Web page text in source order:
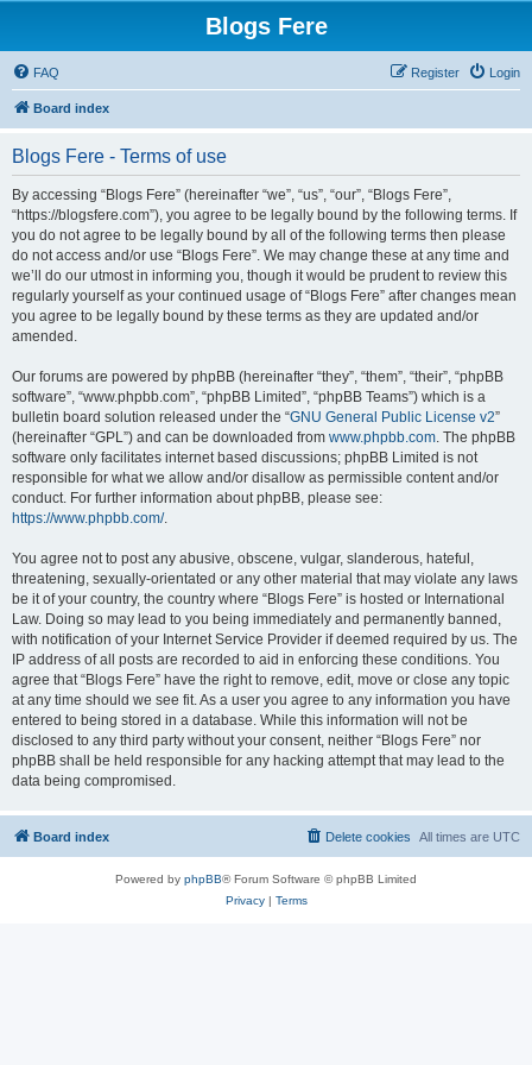
Blogs Fere
FAQ Login
Register
Board index
Blogs Fere - Terms of use
By accessing “Blogs Fere” (hereinafter “we”, “us”, “our”, “Blogs Fere”,
“https://blogsfere.com”), you agree to be legally bound by the following terms. If
you do not agree to be legally bound by all of the following terms then please
do not access and/or use “Blogs Fere”. We may change these at any time and
we’ll do our utmost in informing you, though it would be prudent to review this
regularly yourself as your continued usage of “Blogs Fere” after changes mean
you agree to be legally bound by these terms as they are updated and/or
amended.
Our forums are powered by phpBB (hereinafter “they”, “them”, “their”, “phpBB
software”, “www.phpbb.com”, “phpBB Limited”, “phpBB Teams”) which is a
bulletin board solution released under the “GNU General Public License v2”
(hereinafter “GPL”) and can be downloaded from www.phpbb.com. The phpBB
software only facilitates internet based discussions; phpBB Limited is not
responsible for what we allow and/or disallow as permissible content and/or
conduct. For further information about phpBB, please see:
https://www.phpbb.com/.
You agree not to post any abusive, obscene, vulgar, slanderous, hateful,
threatening, sexually-orientated or any other material that may violate any laws
be it of your country, the country where “Blogs Fere” is hosted or International
Law. Doing so may lead to you being immediately and permanently banned,
with notification of your Internet Service Provider if deemed required by us. The
IP address of all posts are recorded to aid in enforcing these conditions. You
agree that “Blogs Fere” have the right to remove, edit, move or close any topic
at any time should we see fit. As a user you agree to any information you have
entered to being stored in a database. While this information will not be
disclosed to any third party without your consent, neither “Blogs Fere” nor
phpBB shall be held responsible for any hacking attempt that may lead to the
data being compromised.
Board index All times are UTC
Delete cookies
Powered by phpBB® Forum Software © phpBB Limited
Privacy| Terms